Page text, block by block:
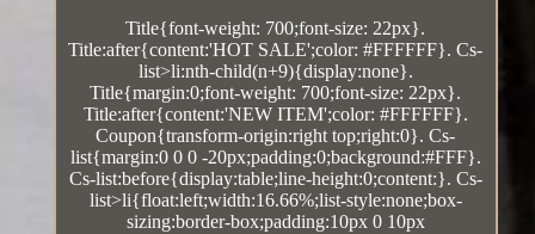
Title{font-weight: 700;font-size: 22px}.
Title:after{content:'HOT SALE';color: #FFFFFF}. Cs-
list>li:nth-child(n+9){display:none}.
Title{margin:0;font-weight: 700;font-size: 22px}.
Title:after{content:'NEW ITEM';color: #FFFFFF}.
Coupon{transform-origin:right top;right:0}. Cs-
list{margin:0 0 0 -20px;padding:0;background:#FFF}.
Cs-list:before{display:table;line-height:0;content:}. Cs-
list>li{float:left;width:16.66%;list-style:none;box-
sizing:border-box;padding:10px 0 10px